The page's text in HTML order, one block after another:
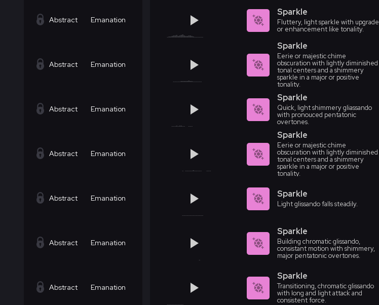
Abstract Emanation
Sparkle
Fluttery, light sparkle with upgrade
or enhancement like tonality.
Abstract Emanation
Sparkle
Eerie or majestic chime
obscuration with lightly diminished
tonal centers and a shimmery
sparkle in a major or positive
tonality.
Abstract Emanation
Sparkle
Quick, light shimmery gliassando
with pronouced pentatonic
overtones.
Abstract Emanation
Sparkle
Eerie or majestic chime
obscuration with lightly diminished
tonal centers and a shimmery
sparkle in a major or positive
tonality.
Abstract Emanation Sparkle
Light glissando falls steadily.
Abstract Emanation
Sparkle
Building chromatic glissando,
consistant motion with shimmery,
major pentatonic overtones.
Abstract Emanation
Sparkle
Transitioning, chromatic glissando
with long and light attack and
consistent force.